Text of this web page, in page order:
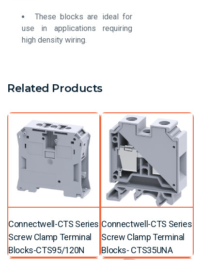
These blocks are ideal for
use in applications requiring
high density wiring.
Related Products
Connectwell-CTS Series
Screw Clamp Terminal
Blocks-CTS95/120N
Connectwell-CTS Series
Screw Clamp Terminal
Blocks- CTS35UNA